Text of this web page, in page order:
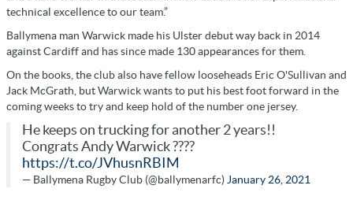
technical excellence to our team.”
Ballymena man Warwick made his Ulster debut way back in 2014
against Cardiff and has since made 130 appearances for them.
On the books, the club also have fellow looseheads Eric O'Sullivan and
Jack McGrath, but Warwick wants to put his best foot forward in the
coming weeks to try and keep hold of the number one jersey.
He keeps on trucking for another 2 years!!
Congrats Andy Warwick ????
https://t.co/JVhusnRBIM
— Ballymena Rugby Club (@ballymenarfc) January 26, 2021